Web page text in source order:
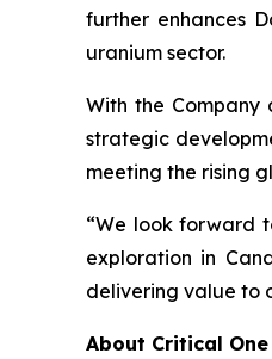
further enhances
uranium sector.
With the
strategic
meeting the rising
“We look forward
exploration in
delivering value to
About Critical